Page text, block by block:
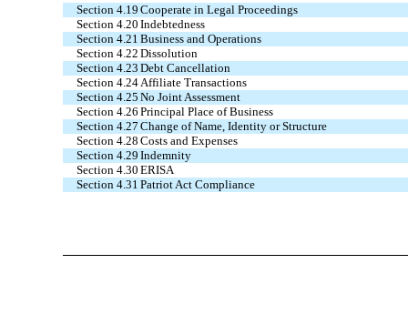
Section 4.19 Cooperate in Legal Proceedings
Section 4.20 Indebtedness
Section 4.21 Business and Operations
Section 4.22 Dissolution
Section 4.23 Debt Cancellation
Section 4.24Affiliate Transactions
Section 4.25 No Joint Assessment
Section 4.26 Principal Place of Business
Section 4.27 Change of Name, Identity or Structure
Section 4.28 Costs and Expenses
Section 4.29 Indemnity
Section 4.30 ERISA
Section 4.31 Patriot Act Compliance